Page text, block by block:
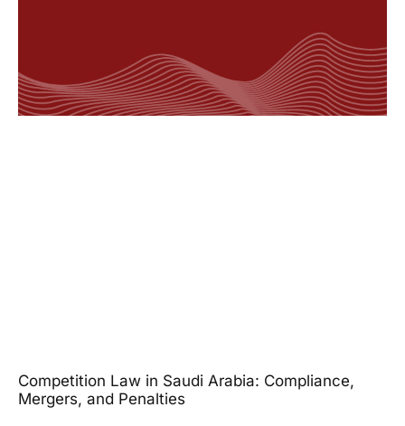
Competition Law in Saudi Arabia: Compliance,
Mergers, and Penalties